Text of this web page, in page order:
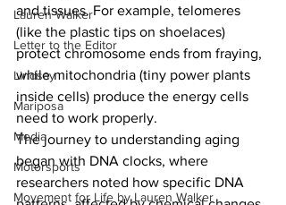
Lauren Walker
Letter to the Editor
Lindsay
Mariposa
Media
Motorsports
Movement for Life by Lauren Walker
and tissues. For example, telomeres
(like the plastic tips on shoelaces)
protect chromosome ends from fraying,
while mitochondria (tiny power plants
inside cells) produce the energy cells
need to work properly.
The journey to understanding aging
began with DNA clocks, where
researchers noted how specific DNA